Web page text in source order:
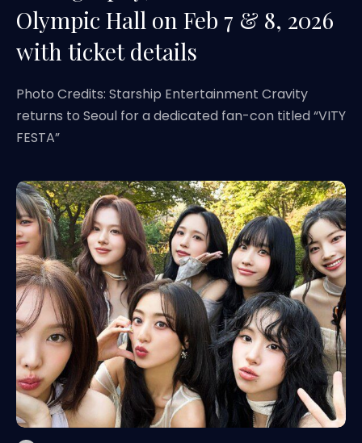
Olympic Hall on Feb 7 & 8, 2026
with ticket details
Photo Credits: Starship Entertainment Cravity
returns to Seoul for a dedicated fan-con titled “VITY
FESTA”